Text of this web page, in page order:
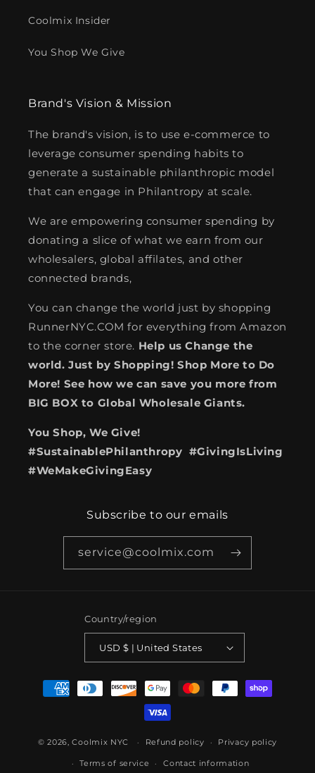
Coolmix Insider
You Shop We Give
Brand's Vision & Mission
The brand's vision, is to use e-commerce to
leverage consumer spending habits to
generate a sustainable philanthropic model
that can engage in Philantropy at scale.
We are empowering consumer spending by
donating a slice of what we earn from our
wholesalers, global affilates, and other
connected brands,
You can change the world just by shopping
RunnerNYC.COM for everything from Amazon
to the corner store. Help us Change the
world. Just by Shopping! Shop More to Do
More! See how we can save you more from
BIG BOX to Global Wholesale Giants.
You Shop, We Give!
#SustainablePhilanthropy #GivingIsLiving
#WeMakeGivingEasy
Subscribe to our emails
service@coolmix.com
Country/region
USD $ | United States
Payment
methods
© 2026,Coolmix NYC Refund policy Privacy policy
Terms of service Contact information